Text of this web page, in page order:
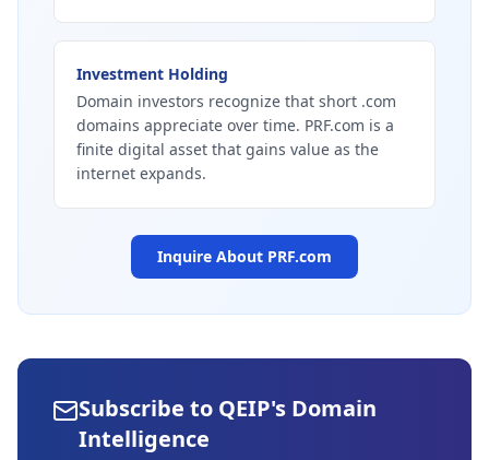
Investment Holding
Domain investors recognize that short .com
domains appreciate over time. PRF.com is a
finite digital asset that gains value as the
internet expands.
Inquire About PRF.com
Subscribe to QEIP's Domain
Intelligence